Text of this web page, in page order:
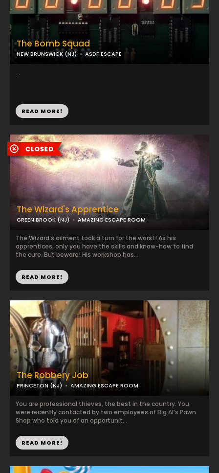
The Bomb Squad
NEW BRUNSWICK (NJ) ASDF ESCAPE
...
READ MORE!
The Wizard's Apprentice
GREEN BROOK (NJ) AMAZING ESCAPE ROOM
The Wizard’s ailment took a turn for the worst! As his
apprentices, only you have the skills and know-how to find
the cure. But beware! His workshop has...
READ MORE!
The Robbery Job
PRINCETON (NJ) AMAZING ESCAPE ROOM
You are professional thieves, the best in the country. You
were recently contacted by two employees of Big Al’s Pawn
Shop who told you of an opportunit...
READ MORE!